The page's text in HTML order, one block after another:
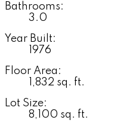
Bathrooms:
3.0
Year Built:
1976
Floor Area:
1,832 sq. ft.
Lot Size:
8,100 sq. ft.